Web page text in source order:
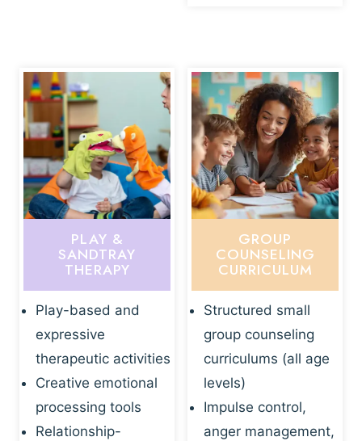
PLAY &
SANDTRAY
THERAPY
Play-based and
expressive
therapeutic activities
Creative emotional
processing tools
Relationship-
GROUP
COUNSELING
CURRICULUM
Structured small
group counseling
curriculums (all age
levels)
Impulse control,
anger management,